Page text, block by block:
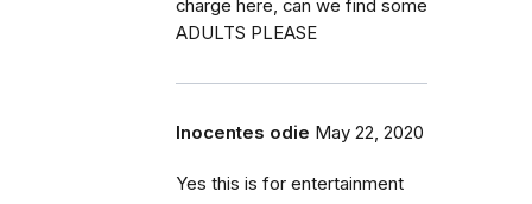
charge here, can we find some
ADULTS PLEASE
Inocentes odie May 22, 2020
Yes this is for entertainment